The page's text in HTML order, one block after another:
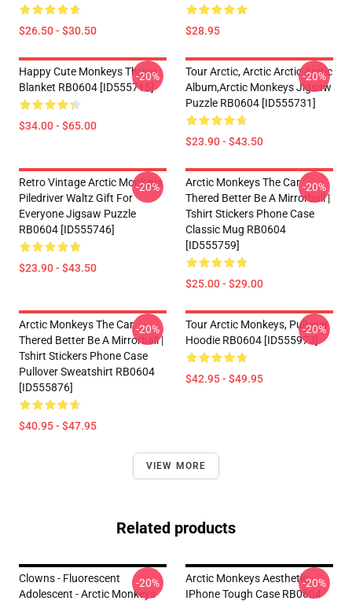
$26.50 - $30.50 $28.95
Happy Cute Monkeys Throw
Blanket RB0604 [ID555715]
$34.00 - $65.00
-20%
Tour Arctic, Arctic Arctic Arctic
Album,arctic Monkeys Jigsaw
Puzzle RB0604 [ID555731]
$23.90 - $43.50
-20%
Retro Vintage Arctic Monkeys
Piledriver Waltz Gift For
Everyone Jigsaw Puzzle
RB0604 [ID555746]
$23.90 - $43.50
-20%
Arctic Monkeys The Car
Thered Better Be A Mirrorball |
Tshirt Stickers Phone Case
Classic Mug RB0604
[ID555759]
$25.00 - $29.00
-20%
Arctic Monkeys The Car
Thered Better Be A Mirrorball |
Tshirt Stickers Phone Case
Pullover Sweatshirt RB0604
[ID555876]
$40.95 - $47.95
-20%
Tour Arctic Monkeys, Pullover
Hoodie RB0604 [ID555973]
$42.95 - $49.95
-20%
VIEW MORE
Related products
Clowns - Fluorescent
Adolescent - Arctic Monkeys
-20%
Arctic Monkeys Aesthetic
IPhone Tough Case RB0604
-20%